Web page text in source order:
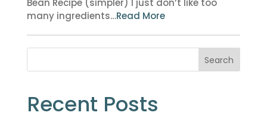
Bean Recipe (simpler) I just don’t like too
many ingredients…Read More
Search
Recent Posts